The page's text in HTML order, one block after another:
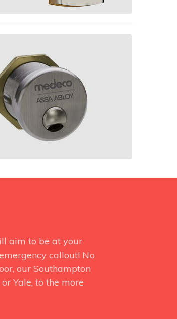
aim to be at your
callout! No
our Southampton
Yale, to the more